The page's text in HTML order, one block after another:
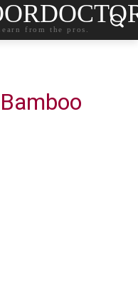
from the pros.